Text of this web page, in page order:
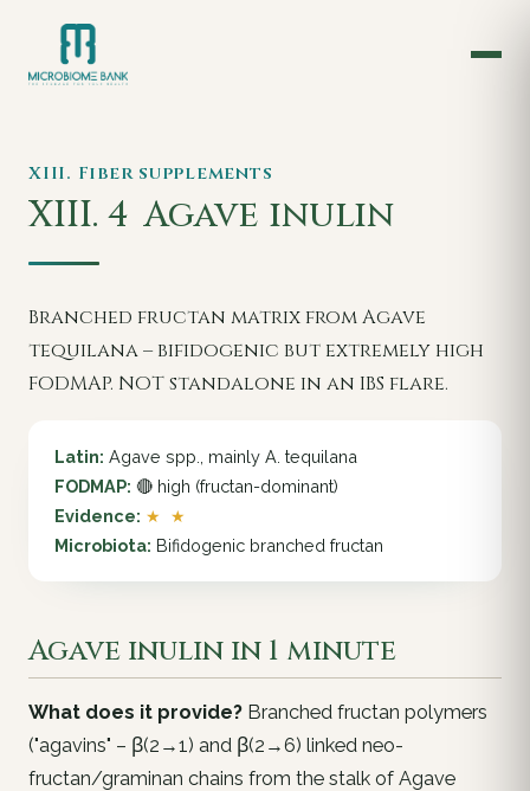
XIII. Fiber supplements
XIII. 4 Agave inulin
Branched fructan matrix from Agave
tequilana – bifidogenic but extremely high
FODMAP. NOT standalone in an IBS flare.
Latin: Agave spp., mainly A. tequilana
FODMAP: 🔴 high (fructan-dominant)
Evidence: ★ ★
Microbiota: Bifidogenic branched fructan
Agave inulin in 1 minute
What does it provide? Branched fructan polymers
("agavins" – β(2→1) and β(2→6) linked neo-
fructan/graminan chains from the stalk of Agave